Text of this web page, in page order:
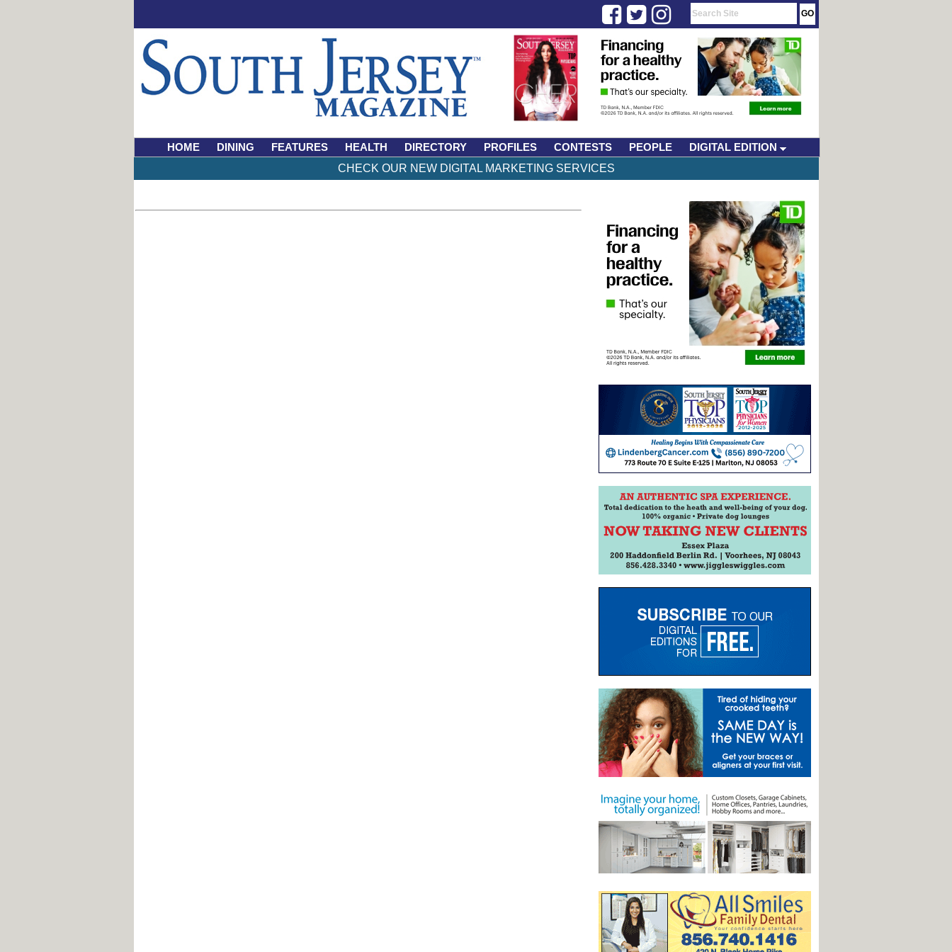
HOME DINING FEATURES HEALTH DIRECTORY PROFILES CONTESTS PEOPLE
DIGITAL EDITION
CHECK OUR NEW DIGITAL MARKETING SERVICES